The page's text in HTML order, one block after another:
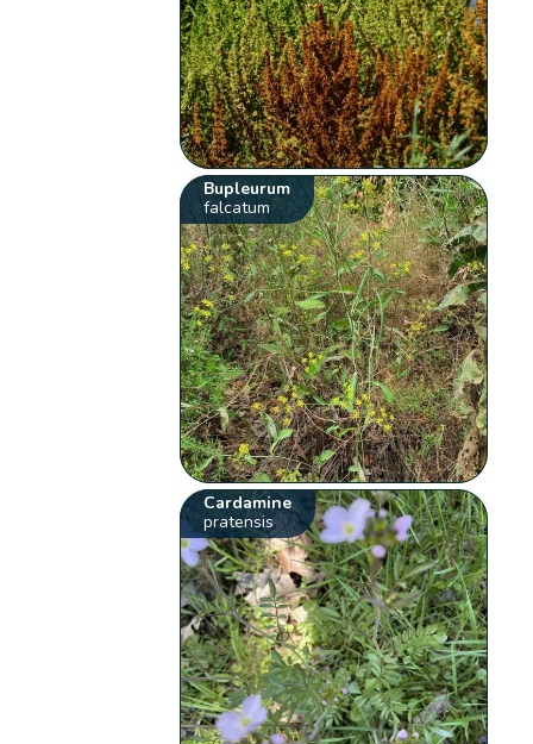
Bupleurum
falcatum
Cardamine
pratensis